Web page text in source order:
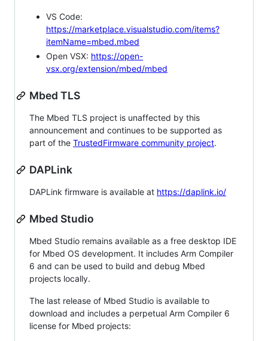
VS Code:
https://marketplace.visualstudio.com/items?
itemName=mbed.mbed
Open VSX: https://open-
vsx.org/extension/mbed/mbed
Mbed TLS
The Mbed TLS project is unaffected by this
announcement and continues to be supported as
part of the TrustedFirmware community project.
DAPLink
DAPLink firmware is available at https://daplink.io/
Mbed Studio
Mbed Studio remains available as a free desktop IDE
for Mbed OS development. It includes Arm Compiler
6 and can be used to build and debug Mbed
projects locally.
The last release of Mbed Studio is available to
download and includes a perpetual Arm Compiler 6
license for Mbed projects: